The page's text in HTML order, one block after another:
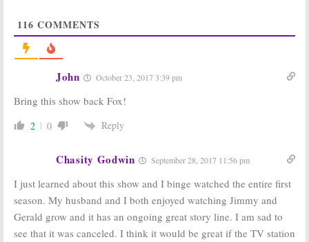
Drake & Josh:
Stars to
November 27, 2015
Ratings:
Muppets
FOX Orders Full
Season of New
October 28, 2015 October 15, 2015
Tuesday TV
Ratings:Agents
of SHIELD,
Grandfathered,
The Grinder,
Muppets, The Voice, Limitless
FOX Announces Plans for 2015-
16 TV Season
May 11, 2015
116 COMMENTS
John October 23, 2017 3:39 pm
Bring this show back Fox!
2 0 Reply
Chasity Godwin September 28, 2017 11:56 pm
I just learned about this show and I binge watched the entire first
season. My husband and I both enjoyed watching Jimmy and
Gerald grow and it has an ongoing great story line. I am sad to
see that it was canceled. I think it would be great if the TV station